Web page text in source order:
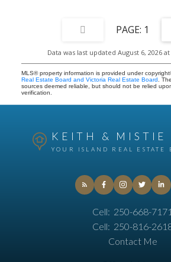
1
Data was last updated August 6, 2026 at
MLS® property information is provided under
Real Estate Board and Victoria Real Estate Board .
sources deemed reliable, but should not be relied
verification.
KEITH & MISTIE
YOUR ISLAND REAL ESTATE
Cell: 250-668-7171
Cell: 250-816-
Contact Me